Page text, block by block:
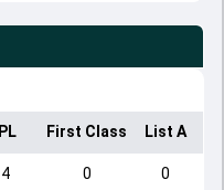
IPL First Class List A
4 0 0